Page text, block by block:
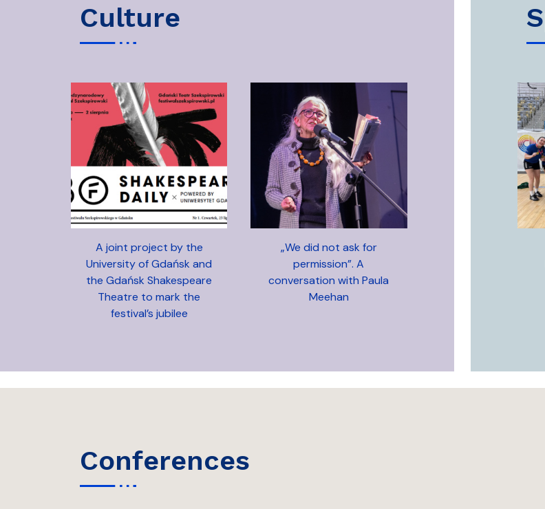
culture
A joint project by the
University of Gdańsk and
the Gdańsk Shakespeare
Theatre to mark the
festival’s jubilee
„We did not ask for
permission”. A
conversation with Paula
Meehan
conferences